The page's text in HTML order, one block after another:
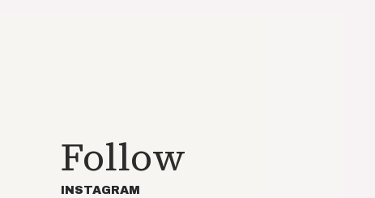
Follow
INSTAGRAM